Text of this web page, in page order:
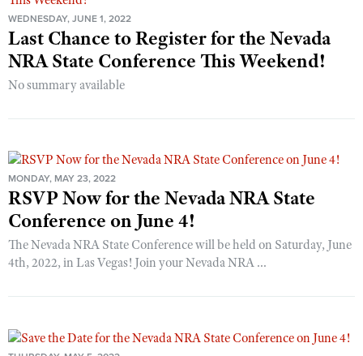
WEDNESDAY, JUNE 1, 2022
Last Chance to Register for the Nevada
NRA State Conference This Weekend!
No summary available
MONDAY, MAY 23, 2022
RSVP Now for the Nevada NRA State
Conference on June 4!
The Nevada NRA State Conference will be held on Saturday, June
4th, 2022, in Las Vegas! Join your Nevada NRA ...